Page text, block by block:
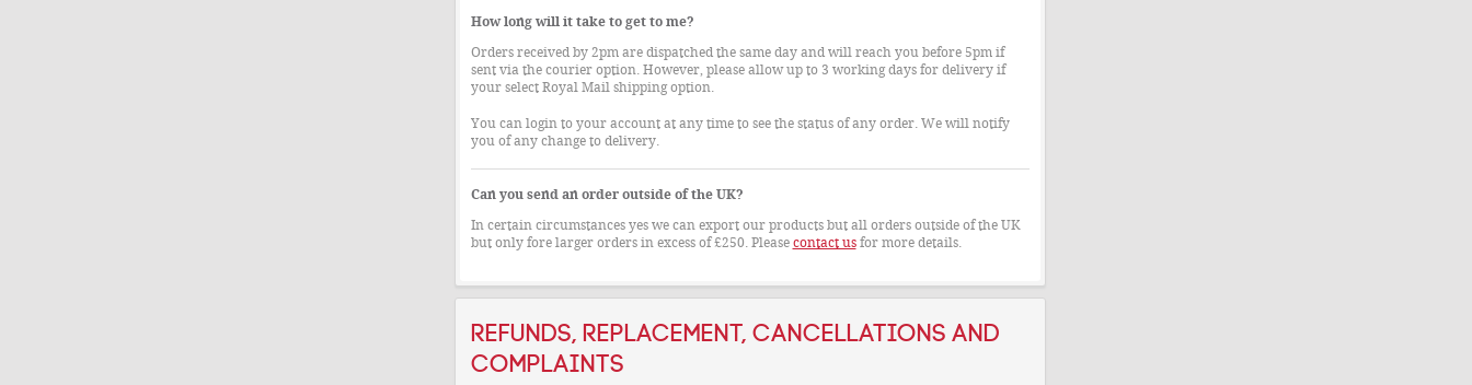
How long will it take to get to me?
Orders received by 2pm are dispatched the same day and will reach you before 5pm if
sent via the courier option. However, please allow up to 3 working days for delivery if
your select Royal Mail shipping option.
You can login to your account at any time to see the status of any order. We will notify
you of any change to delivery.
Can you send an order outside of the UK?
In certain circumstances yes we can export our products but all orders outside of the UK
but only fore larger orders in excess of £250. Please contact usfor more details.
Refunds, Replacement, Cancellations and
Complaints